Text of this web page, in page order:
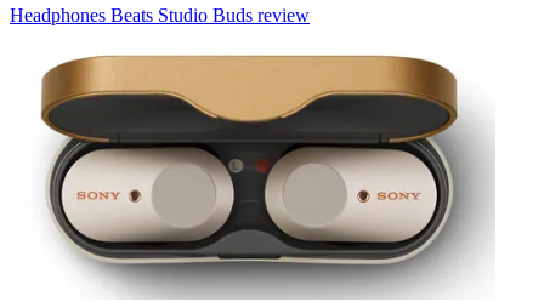
Headphones Beats Studio Buds review